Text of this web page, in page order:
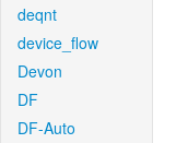
deqnt
device_flow
Devon
DF
DF-Auto